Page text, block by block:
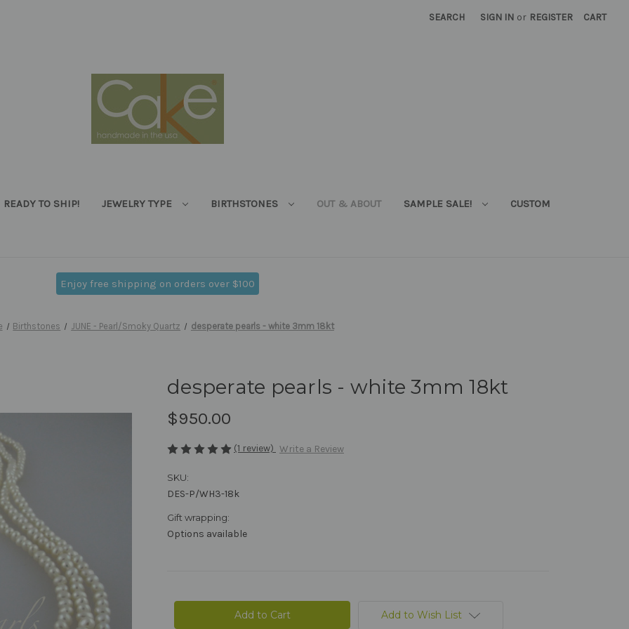
SEARCH SIGN IN or REGISTER CART
READY TO SHIP! JEWELRY TYPE BIRTHSTONES OUT & ABOUT SAMPLE SALE! CUSTOM
Enjoy free shipping on orders over $100
Birthstones JUNE - Pearl/Smoky Quartz desperate pearls - white 3mm 18kt
desperate pearls - white 3mm 18kt
$950.00
(1 review) Write a Review
SKU:
DES-P/WH3-18k
Gift wrapping:
Options available
Add to Wish List